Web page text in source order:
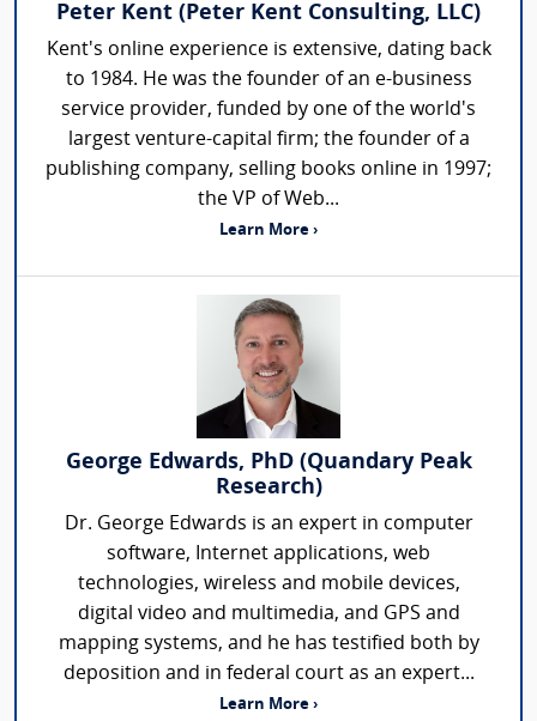
Peter Kent (Peter Kent Consulting, LLC)
Kent's online experience is extensive, dating back
to 1984. He was the founder of an e-business
service provider, funded by one of the world's
largest venture-capital firm; the founder of a
publishing company, selling books online in 1997;
the VP of Web...
Learn More ›
George Edwards, PhD (Quandary Peak
Research)
Dr. George Edwards is an expert in computer
software, Internet applications, web
technologies, wireless and mobile devices,
digital video and multimedia, and GPS and
mapping systems, and he has testified both by
deposition and in federal court as an expert...
Learn More ›